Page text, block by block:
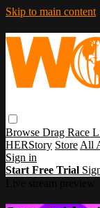
Skip to main content
Browse Drag Race
HERStory Store All
Sign in
Start Free Trial